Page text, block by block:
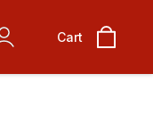
Cart